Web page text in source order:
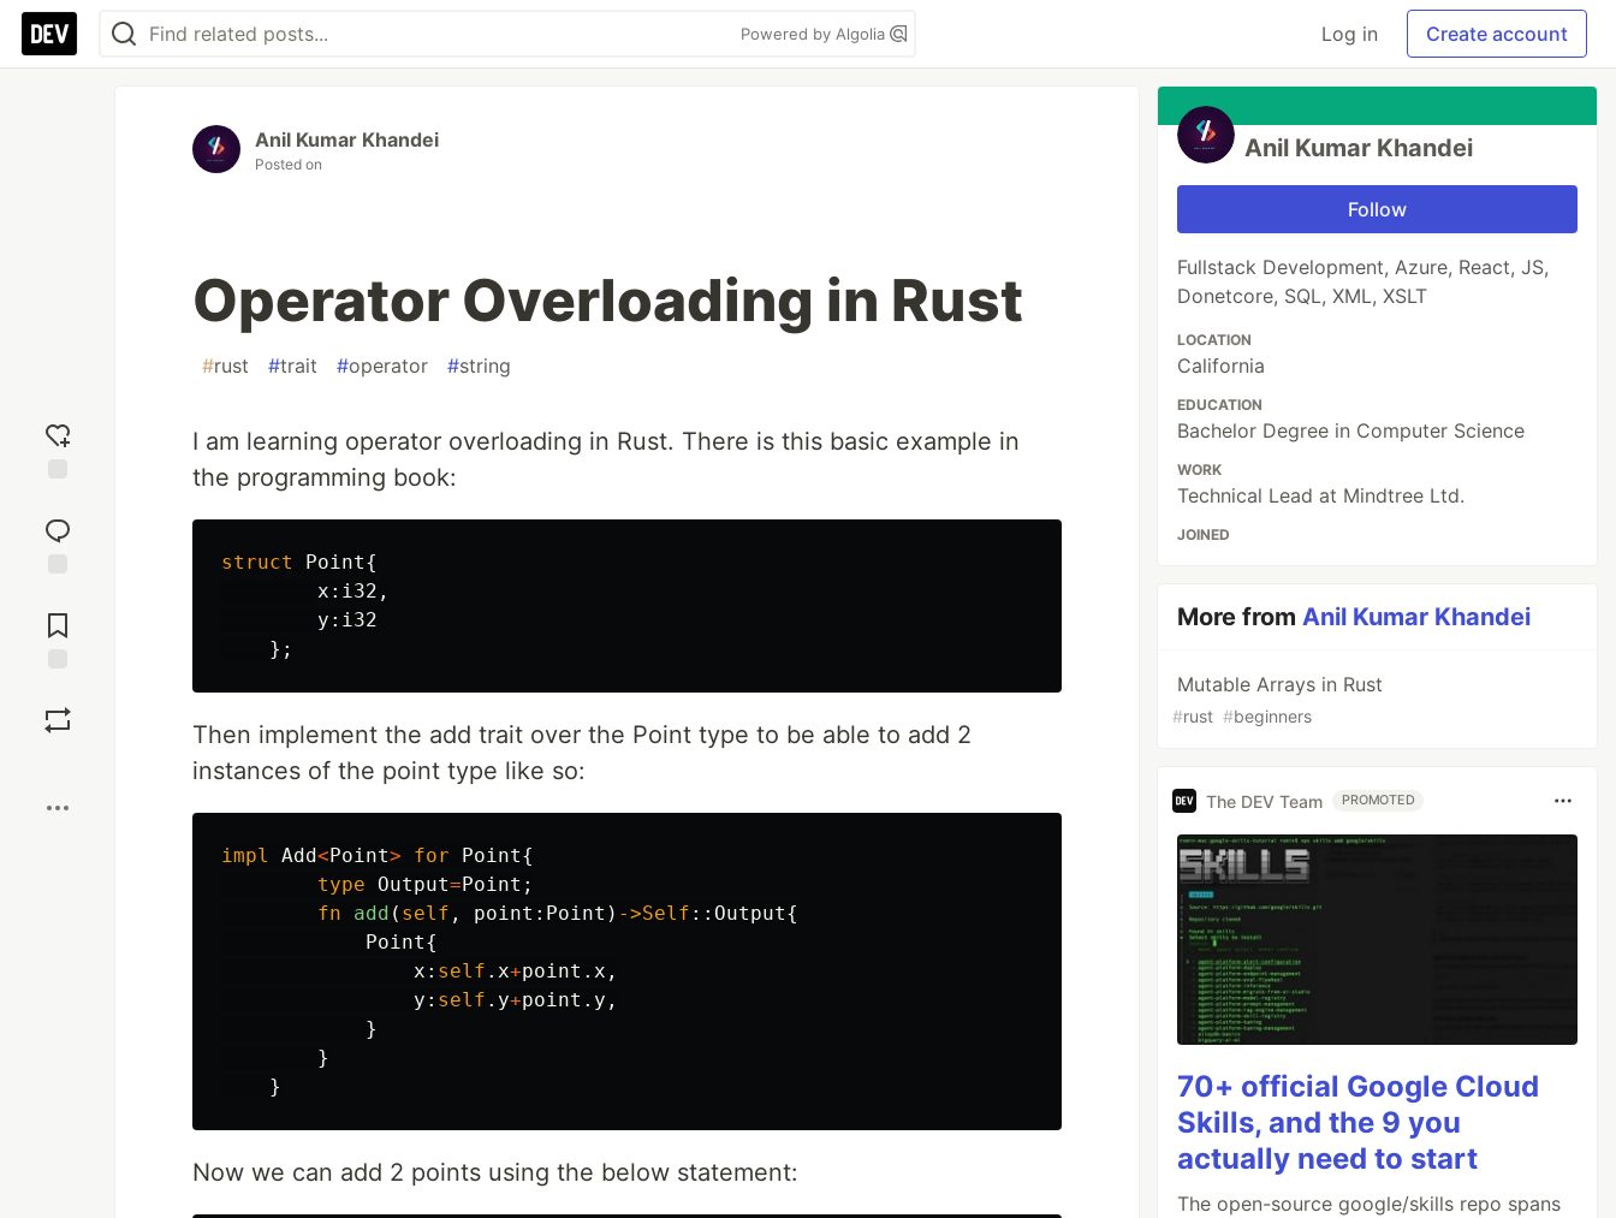
Powered by Algolia Log in Create account
reaction
Comments
Anil Kumar Khandei
Posted on
Operator Overloading in Rust
#rust #trait #operator #string
I am learning operator overloading in Rust. There is this basic example in
the programming book:
struct Point{
x : i32 ,
y : i32
};
Then implement the add trait over the Point type to be able to add 2
instances of the point type like so:
impl Add<Point> for Point{
type
Output=Point ;
fn
add ( self , point : Point ) ->Self :: Output{
Point{
x : self .x+point .x ,
y : self .y+point .y ,
}
}
}
Now we can add 2 points using the below statement:
Anil Kumar Khandei
Follow
Fullstack Development, Azure, React, JS,
Donetcore, SQL, XML, XSLT
LOCATION
California
EDUCATION
Bachelor Degree in Computer Science
WORK
Technical Lead at Mindtree Ltd.
JOINED
More fromAnil Kumar Khandei
Mutable Arrays in Rust
#rust #beginners
The DEV Team PROMOTED
70+ official Google Cloud
Skills, and the 9 you
actually need to start
The open-source google/skills repo spans